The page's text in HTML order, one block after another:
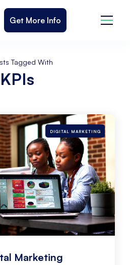
Get More Info
Tagged With
KPIs
DIGITAL MARKETING
Marketing